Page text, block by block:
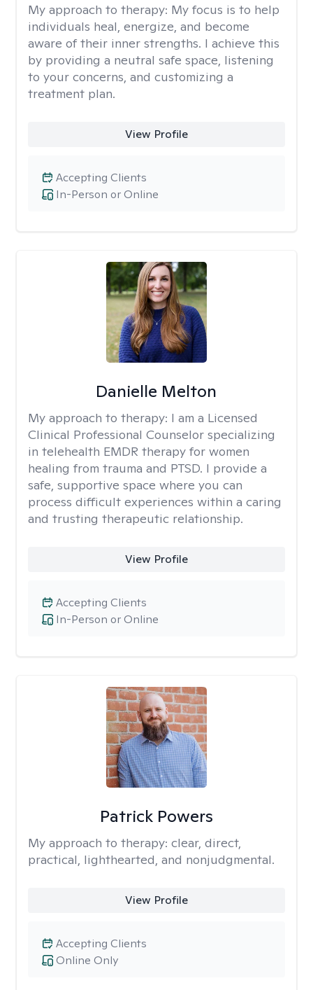
My approach to therapy: My focus is to help
individuals heal, energize, and become
aware of their inner strengths. I achieve this
by providing a neutral safe space, listening
to your concerns, and customizing a
treatment plan.
View Profile
In-Person or Online
Accepting Clients
Danielle Melton
My approach to therapy: I am a Licensed
Clinical Professional Counselor specializing
in telehealth EMDR therapy for women
healing from trauma and PTSD. I provide a
safe, supportive space where you can
process difficult experiences within a caring
and trusting therapeutic relationship. ​
View Profile
In-Person or Online
Accepting Clients
Patrick Powers
My approach to therapy: clear, direct,
practical, lighthearted, and nonjudgmental.
View Profile
Online Only
Accepting Clients